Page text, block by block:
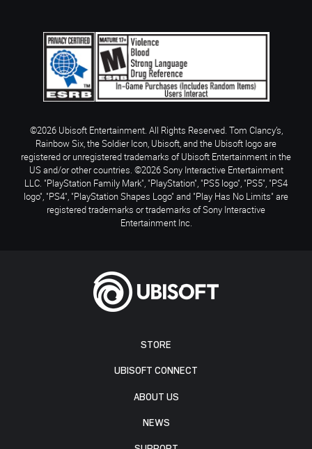
STORE
UBISOFT CONNECT
ABOUT US
NEWS
©2026 Ubisoft Entertainment. All Rights Reserved. Tom Clancy’s,
Rainbow Six, the Soldier Icon, Ubisoft, and the Ubisoft logo are
registered or unregistered trademarks of Ubisoft Entertainment in the
US and/or other countries. ©2026 Sony Interactive Entertainment
LLC. "PlayStation Family Mark", "PlayStation", "PS5 logo", "PS5", "PS4
logo", "PS4", "PlayStation Shapes Logo" and "Play Has No Limits" are
registered trademarks or trademarks of Sony Interactive
Entertainment Inc.